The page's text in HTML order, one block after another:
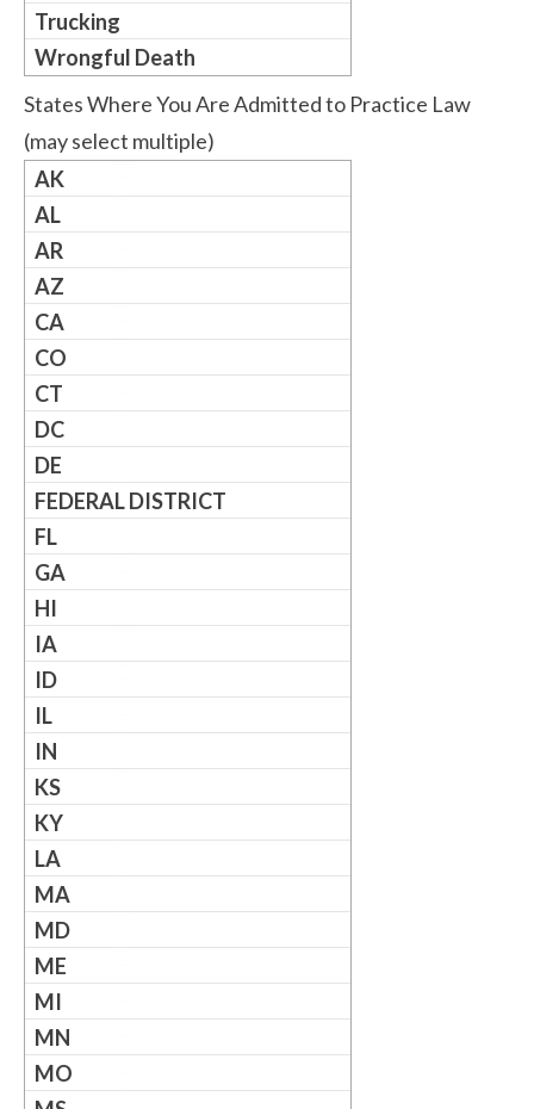
Trucking
Wrongful Death
States Where You Are Admitted to Practice Law
(may select multiple)
AK
AL
AR
AZ
CA
CO
CT
DC
DE
FEDERAL DISTRICT
FL
GA
HI
IA
ID
IL
IN
KS
KY
LA
MA
MD
ME
MI
MN
MO